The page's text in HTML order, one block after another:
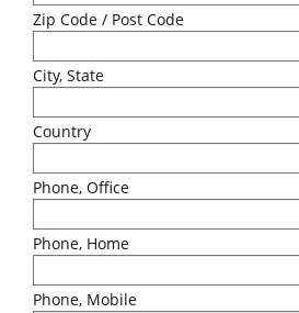
Zip Code / Post Code
City, State
Country
Phone, Office
Phone, Home
Phone, Mobile